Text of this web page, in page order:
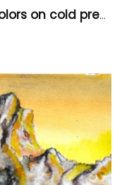
Canadian Landscape, watercolors on cold press paper, 11x15 inch, 28x38 cm, SKU 4022,